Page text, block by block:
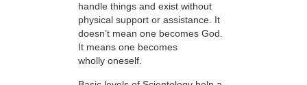
handle things and exist without
physical support or assistance. It
doesn’t mean one becomes God.
It means one becomes
wholly oneself.